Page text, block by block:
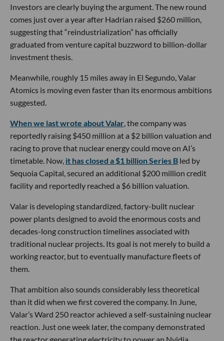
Investors are clearly buying the argument. The new round
comes just over a year after Hadrian raised $260 million,
suggesting that “reindustrialization” has officially
graduated from venture capital buzzword to billion-dollar
investment thesis.
Meanwhile, roughly 15 miles away in El Segundo, Valar
Atomics is moving even faster than its enormous ambitions
suggested.
When we last wrote about Valar, the company was
reportedly raising $450 million at a $2 billion valuation and
racing to prove that nuclear energy could move on AI’s
timetable. Now, it has closed a $1 billion Series B led by
Sequoia Capital, secured an additional $200 million credit
facility and reportedly reached a $6 billion valuation.
Valar is developing standardized, factory-built nuclear
power plants designed to avoid the enormous costs and
decades-long construction timelines associated with
traditional nuclear projects. Its goal is not merely to build a
working reactor, but to eventually manufacture fleets of
them.
That ambition also sounds considerably less theoretical
than it did when we first covered the company. In June,
Valar’s Ward 250 reactor achieved a self-sustaining nuclear
reaction. Just one week later, the company demonstrated